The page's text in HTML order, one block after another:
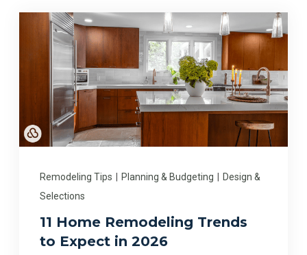
Remodeling Tips Planning & Budgeting
Design &
Selections
11 Home Remodeling Trends
to Expect in 2026